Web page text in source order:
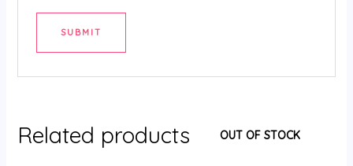
Related products OUT OF STOCK